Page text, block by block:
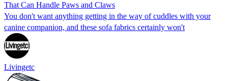
That Can Handle Paws and Claws
You don't want anything getting in the way of cuddles with your
canine companion, and these sofa fabrics certainly won't
Livingetc